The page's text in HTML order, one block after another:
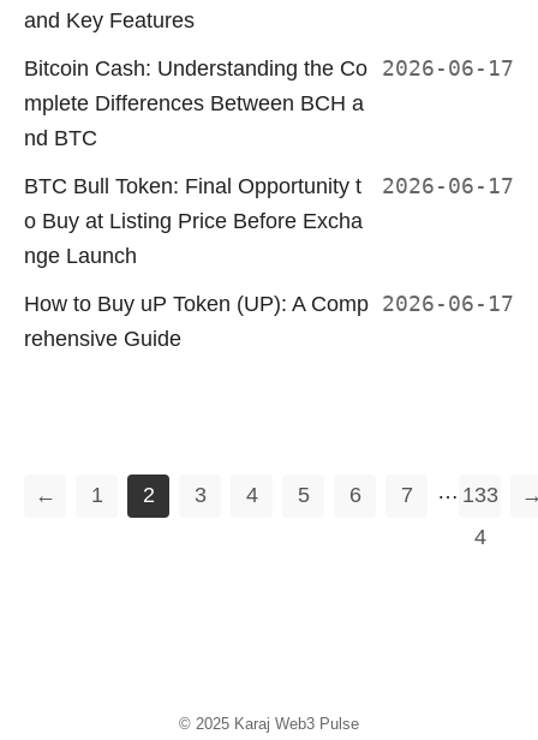
and Key Features
Bitcoin Cash: Understanding the Co
mplete Differences Between BCH a
nd BTC
2026-06-17
BTC Bull Token: Final Opportunity t
o Buy at Listing Price Before Excha
nge Launch
2026-06-17
How to Buy uP Token (UP): A Comp
rehensive Guide
2026-06-17
← 1 2 3 4 5 6 7 … 133
4
© 2025 Karaj Web3 Pulse